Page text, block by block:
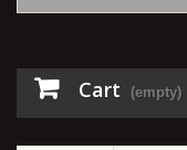
Cart (empty)